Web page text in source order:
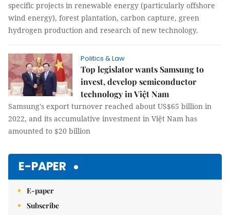
specific projects in renewable energy (particularly offshore
wind energy), forest plantation, carbon capture, green
hydrogen production and research of new technology.
Politics & Law
Top legislator wants Samsung to
invest, develop semiconductor
technology in Việt Nam
Samsung's export turnover reached about US$65 billion in
2022, and its accumulative investment in Việt Nam has
amounted to $20 billion
E-PAPER
E-paper
Subscribe